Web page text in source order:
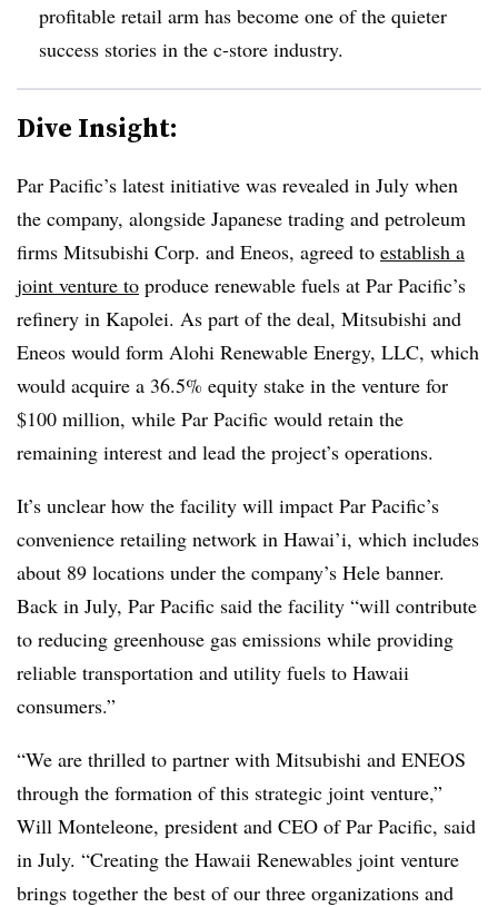
profitable retail arm has become one of the quieter
success stories in the c-store industry.
Dive Insight:
Par Pacific’s latest initiative was revealed in July when
the company, alongside Japanese trading and petroleum
firms Mitsubishi Corp. and Eneos, agreed to establish a
joint venture to produce renewable fuels at Par Pacific’s
refinery in Kapolei. As part of the deal, Mitsubishi and
Eneos would form Alohi Renewable Energy, LLC, which
would acquire a 36.5% equity stake in the venture for
$100 million, while Par Pacific would retain the
remaining interest and lead the project’s operations.
It’s unclear how the facility will impact Par Pacific’s
convenience retailing network in Hawai’i, which includes
about 89 locations under the company’s Hele banner.
Back in July, Par Pacific said the facility “will contribute
to reducing greenhouse gas emissions while providing
reliable transportation and utility fuels to Hawaii
consumers.”
“We are thrilled to partner with Mitsubishi and ENEOS
through the formation of this strategic joint venture,”
Will Monteleone, president and CEO of Par Pacific, said
in July. “Creating the Hawaii Renewables joint venture
brings together the best of our three organizations and